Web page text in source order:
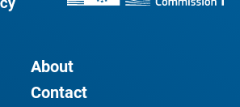
About
Contact